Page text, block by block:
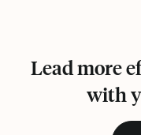
Lead more
with